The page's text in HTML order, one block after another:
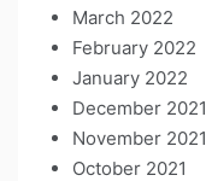
March 2022
February 2022
January 2022
December 2021
November 2021
October 2021